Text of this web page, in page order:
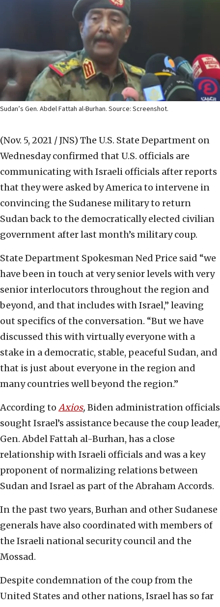
Sudan’s Gen. Abdel Fattah al-Burhan. Source: Screenshot.
(Nov. 5, 2021 / JNS) The U.S. State Department on
Wednesday confirmed that U.S. officials are
communicating with Israeli officials after reports
that they were asked by America to intervene in
convincing the Sudanese military to return
Sudan back to the democratically elected civilian
government after last month’s military coup.
State Department Spokesman Ned Price said “we
have been in touch at very senior levels with very
senior interlocutors throughout the region and
beyond, and that includes with Israel,” leaving
out specifics of the conversation. “But we have
discussed this with virtually everyone with a
stake in a democratic, stable, peaceful Sudan, and
that is just about everyone in the region and
many countries well beyond the region.”
According to Axios, Biden administration officials
sought Israel’s assistance because the coup leader,
Gen. Abdel Fattah al-Burhan, has a close
relationship with Israeli officials and was a key
proponent of normalizing relations between
Sudan and Israel as part of the Abraham Accords.
In the past two years, Burhan and other Sudanese
generals have also coordinated with members of
the Israeli national security council and the
Mossad.
Despite condemnation of the coup from the
United States and other nations, Israel has so far